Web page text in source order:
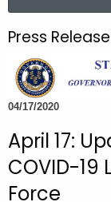
.
g
c
h
t
h
c
u
Press
04/17/2020
April 17:
COVID-19
Force